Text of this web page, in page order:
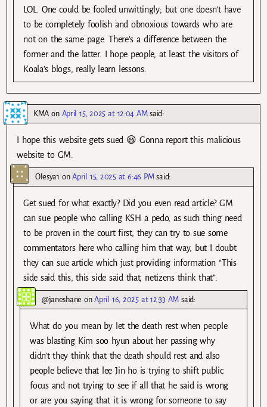
LOL. One could be fooled unwittingly; but one doesn’t have
to be completely foolish and obnoxious towards who are
not on the same page. There’s a difference between the
former and the latter. I hope people, at least the visitors of
Koala’s blogs, really learn lessons.
KMA on April 15, 2025 at 12:04 AM said:
I hope this website gets sued 😃 Gonna report this malicious
website to GM.
Olesya1 onApril 15, 2025 at 6:46 PM said:
Get sued for what exactly? Did you even read article? GM
can sue people who calling KSH a pedo, as such thing need
to be proven in the court first, they can try to sue some
commentators here who calling him that way, but I doubt
they can sue article which just providing information “This
side said this, this side said that, netizens think that”.
@janeshane onApril 16, 2025 at 12:33 AM said:
What do you mean by let the death rest when people
was blasting Kim soo hyun about her passing why
didn’t they think that the death should rest and also
people believe that lee Jin ho is trying to shift public
focus and not trying to see if all that he said is wrong
or are you saying that it is wrong for someone to say